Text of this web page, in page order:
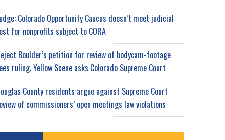
Colorado Opportunity Caucus doesn’t meet judicial
for nonprofits subject to CORA
Boulder’s petition for review of bodycam-footage
ruling, Yellow Scene asks Colorado Supreme Court
County residents argue against Supreme Court
of commissioners’ open meetings law violations